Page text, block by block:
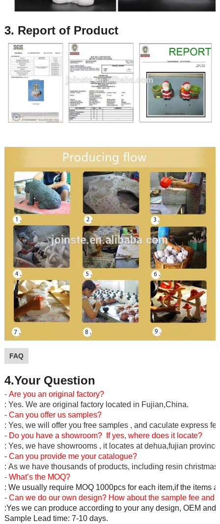
3. Report of Product
FAQ
4.Your Question
- Are you an original factory?
: Yes. We are original factory located in Fujian,China.
- Can you offer us samples?
: Yes, we will offer you free samples , and caculate express
- Do you have a showroom? If yes, where does it locate?
: Yes, we have showrooms , it locates at dehua,fujian
- Can you provide me your catalogue?
: As we have thousands of products, including resin
- What’s the MOQ?
: We usually require MOQ 1000pcs for each item,if the items
- Can we do our own design? How about the sample fee and
:Yes we can produce according to your any design, OEM
Sample Lead time: 7-10 days.